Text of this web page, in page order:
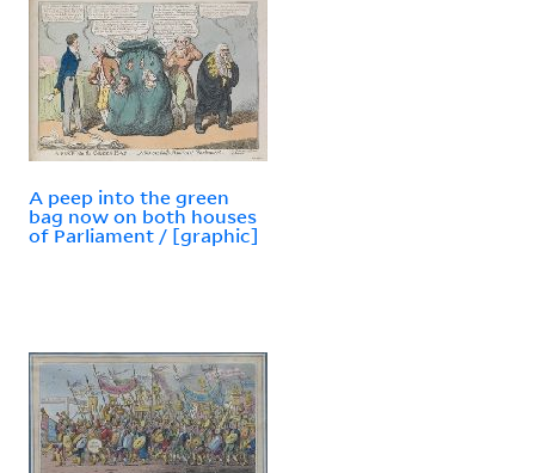
A peep into the green
bag now on both houses
of Parliament / [graphic]